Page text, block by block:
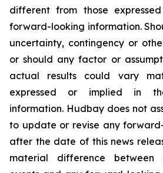
different from those
forward-looking information.
uncertainty, contingency or
or should any factor or
actual results could vary
expressed or implied in
information. Hudbay does not
to update or revise any
after the date of this news
material difference between